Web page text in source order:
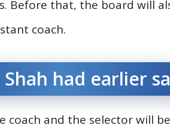
Before that, the board will
coach.
Shah had earlier
and the selector will